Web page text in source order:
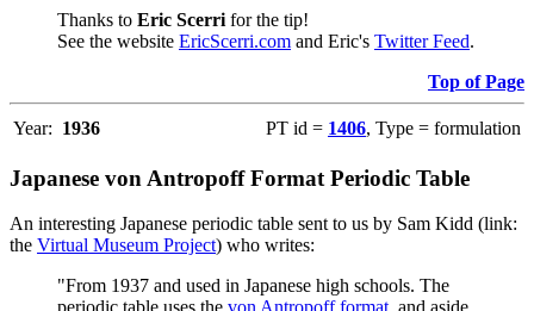
Thanks to Eric Scerri for the tip!
See the website EricScerri.com and Eric's Twitter Feed.
Top of Page
Year: 1936 PT id = 1406, Type = formulation
Japanese von Antropoff Format Periodic Table
An interesting Japanese periodic table sent to us by Sam Kidd (link:
the Virtual Museum Project) who writes:
"From 1937 and used in Japanese high schools. The